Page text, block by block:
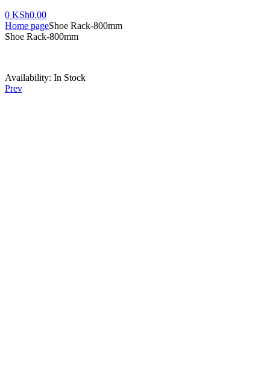
0 KSh0.00
Home pageShoe Rack-800mm
Shoe Rack-800mm
Availability: In Stock
Prev